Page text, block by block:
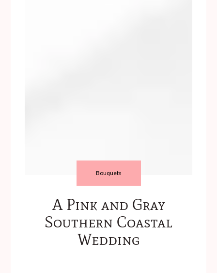
Bouquets
A Pink and Gray
Southern Coastal
Wedding